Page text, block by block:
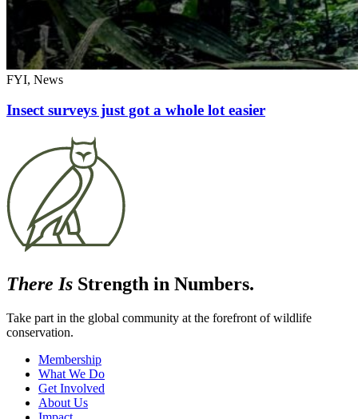
FYI, News
Insect surveys just got a whole lot easier
There Is Strength in Numbers.
Take part in the global community at the forefront of wildlife
conservation.
Membership
What We Do
Get Involved
About Us